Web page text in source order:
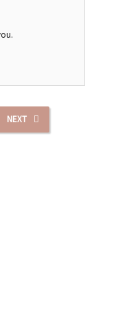
NEXT